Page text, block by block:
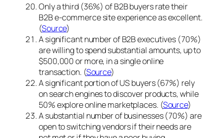
Only a third (36%) of B2B buyers rate their
B2B e-commerce site experience as excellent.
(Source)
A significant number of B2B executives (70%)
are willing to spend substantial amounts, up to
$500,000 or more, in a single online
transaction. (Source)
A significant portion of US buyers (67%) rely
on search engines to discover products, while
50% explore online marketplaces. (Source)
A substantial number of businesses (70%) are
open to switching vendors if their needs are